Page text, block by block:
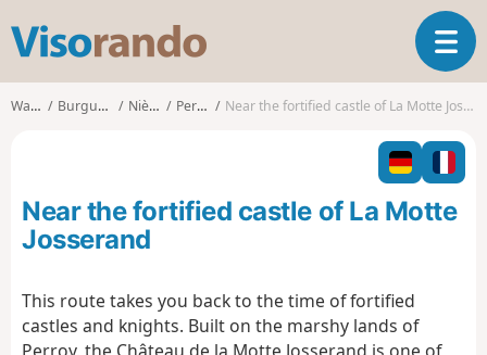
s
o
T
o
g
g
l
n
a
Walks Burgundy Nièvre Perroy Near the fortified castle of La Motte Josserand
Near the fortified castle of La Motte
Josserand
This route takes you back to the time of fortified
castles and knights. Built on the marshy lands of